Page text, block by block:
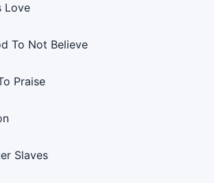
Love
To Not Believe
Praise
Slaves